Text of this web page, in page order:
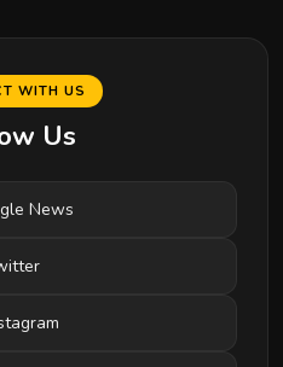
WITH US
Us
News